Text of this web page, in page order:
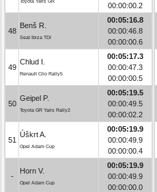
Toyota Yaris GR
00:00:00.2
48
Benš R.
Seat Ibiza TDI
00:05:16.8
00:00:46.8
00:00:00.6
49
Chlud I.
Renault Clio Rally5
00:05:17.3
00:00:47.3
00:00:00.5
50
Geipel P.
Toyota GR Yaris Rally2
00:05:19.5
00:00:49.5
00:00:02.2
51
Úškrt A.
Opel Adam Cup
00:05:19.9
00:00:49.9
00:00:00.4
-
Horn V.
Opel Adam Cup
00:05:19.9
00:00:49.9
00:00:00.0